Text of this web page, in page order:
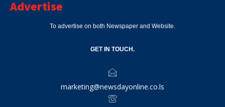
Advertise
To advertise on both Newspaper and Website.
GET IN TOUCH.
marketing@newsdayonline.co.ls